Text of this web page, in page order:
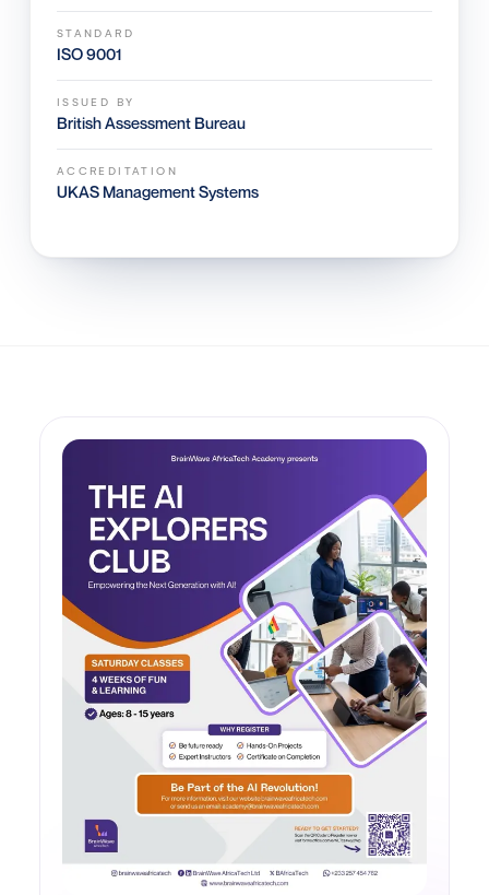
STANDARD
ISO 9001
ISSUED BY
British Assessment Bureau
ACCREDITATION
UKAS Management Systems